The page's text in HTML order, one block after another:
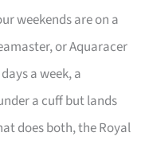
weekends are on a
or Aquaracer
a week, a
a cuff but lands
does both, the Royal